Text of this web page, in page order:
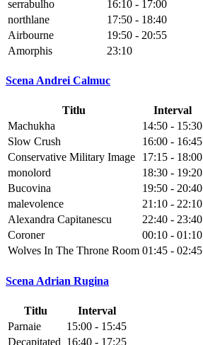
serrabulho
16:10 - 17:00
northlane
17:50 - 18:40
Airbourne
19:50 - 20:55
Amorphis
23:10
Scena Andrei Calmuc
Titlu
Interval
Machukha
14:50 - 15:30
Slow Crush
16:00 - 16:45
Conservative Military Image
17:15 - 18:00
monolord
18:30 - 19:20
Bucovina
19:50 - 20:40
malevolence
21:10 - 22:10
Alexandra Capitanescu
22:40 - 23:40
Coroner
00:10 - 01:10
Wolves In The Throne Room 01:45 - 02:45
Scena Adrian Rugina
Titlu
Interval
Parnaie
15:00 - 15:45
Decapitated 16:40 - 17:25